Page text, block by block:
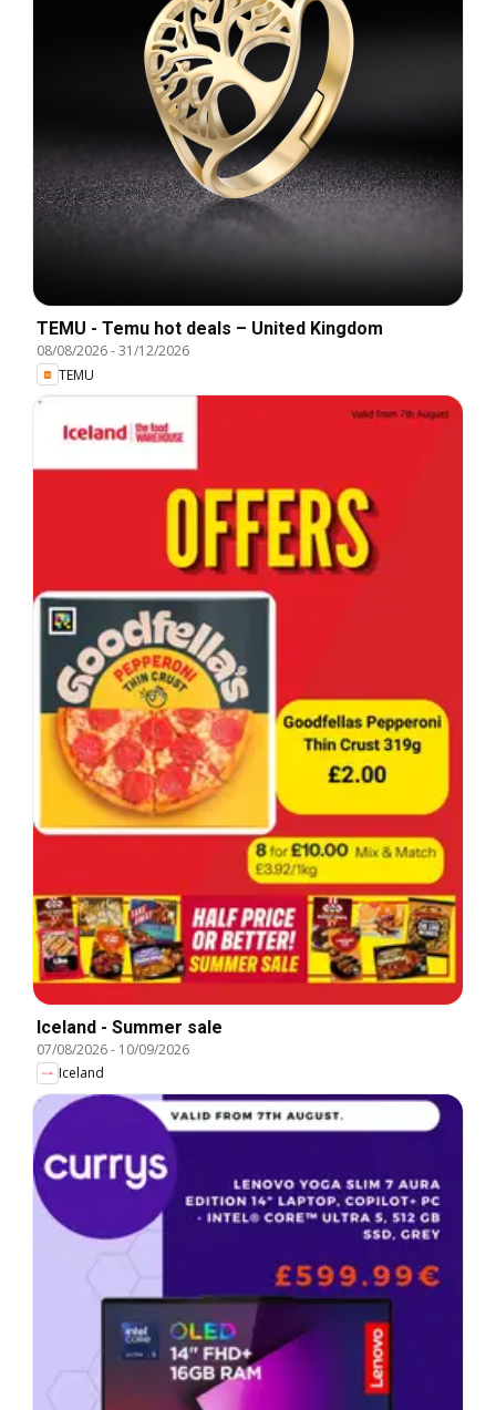
TEMU - Temu hot deals – United Kingdom
08/08/2026-31/12/2026
TEMU
Iceland - Summer sale
07/08/2026- 10/09/2026
Iceland